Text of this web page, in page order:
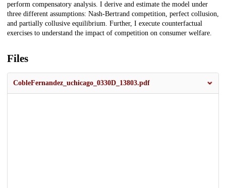
perform compensatory analysis. I derive and estimate the model under
three different assumptions: Nash-Bertrand competition, perfect collusion,
and partially collusive equilibrium. Further, I execute counterfactual
exercises to understand the impact of competition on consumer welfare.
Files
CobleFernandez_uchicago_0330D_13803.pdf